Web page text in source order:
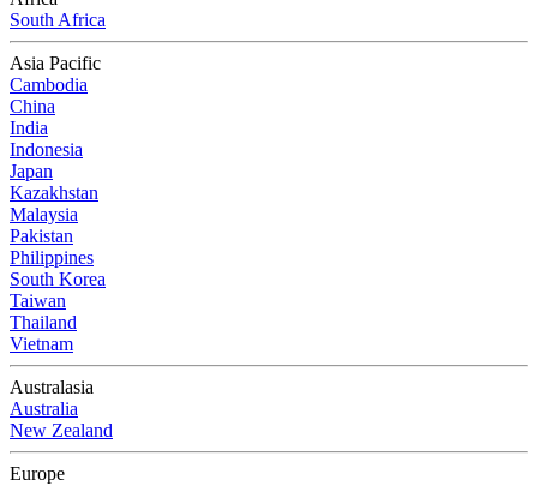
South Africa
Asia Pacific
Cambodia
China
India
Indonesia
Japan
Kazakhstan
Malaysia
Pakistan
Philippines
South Korea
Taiwan
Thailand
Vietnam
Australasia
Australia
New Zealand
Europe